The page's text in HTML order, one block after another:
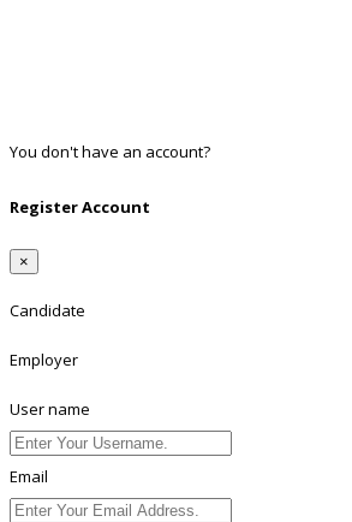
You don't have an account?
Register Account
×
Candidate
Employer
User name
Email